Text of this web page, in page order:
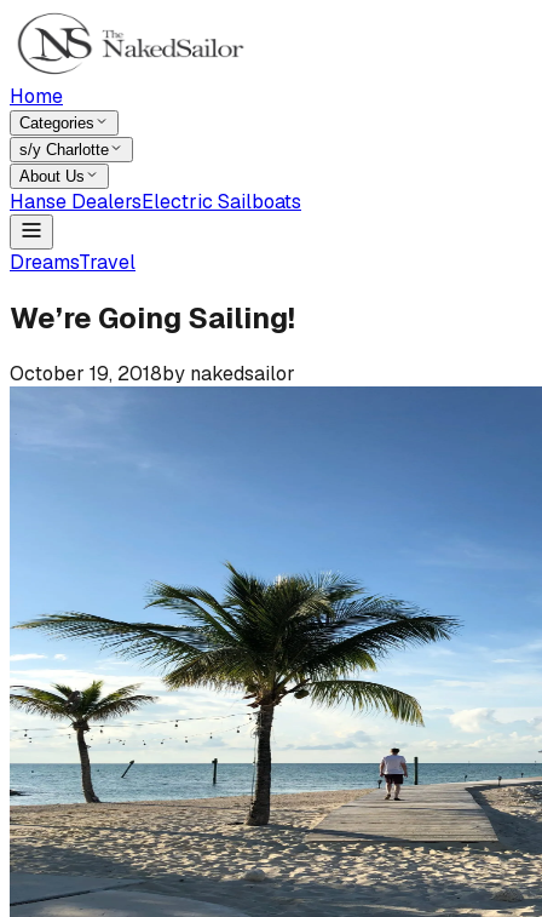
Home
Categories
s/y Charlotte
About Us
Hanse DealersElectric Sailboats
DreamsTravel
We’re Going Sailing!
October 19, 2018by nakedsailor